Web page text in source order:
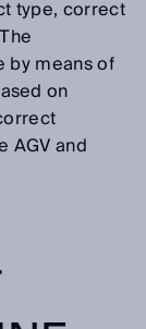
type, correct
by means of
on
AGV and